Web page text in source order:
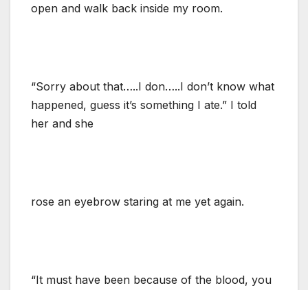
open and walk back inside my room.
“Sorry about that…..I don…..I don’t know what
happened, guess it’s something I ate.” I told
her and she
rose an eyebrow staring at me yet again.
“It must have been because of the blood, you